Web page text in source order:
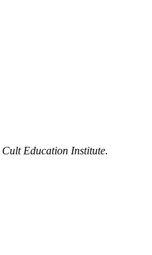
Cult Education Institute.